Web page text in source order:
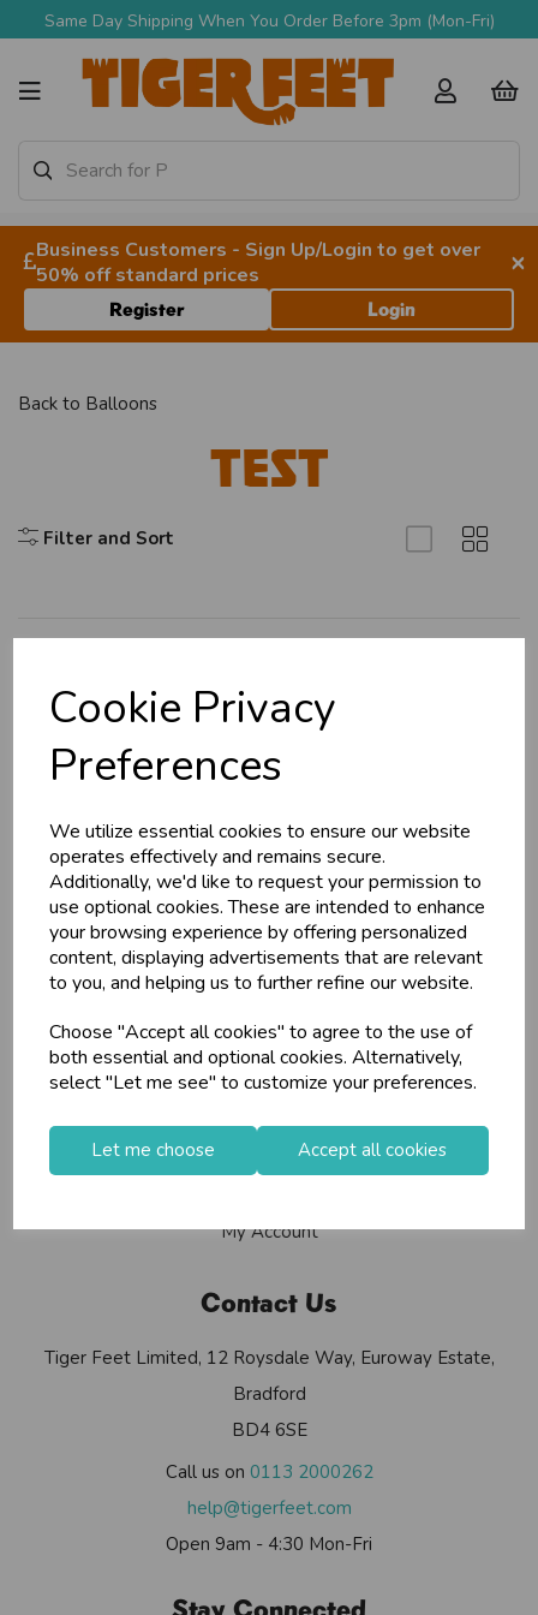
Cookie Privacy
Preferences
We utilize essential cookies to ensure our website
operates effectively and remains secure.
Additionally, we'd like to request your permission to
use optional cookies. These are intended to enhance
your browsing experience by offering personalized
content, displaying advertisements that are relevant
to you, and helping us to further refine our website.
Choose "Accept all cookies" to agree to the use of
both essential and optional cookies. Alternatively,
select "Let me see" to customize your preferences.
Let me choose Accept all cookies
Same Day Shipping When You Order Before 3pm (Mon-Fri)
Business Customers - Sign Up/Login to get over
50% off standard prices
×
Register Login
Back to Balloons
TEST
Filter and Sort
About Us
Branch Info
Privacy Policy
Cookie Policy
Returns Policy
Shipping Policy
Info
Contact Us
Useful Info
Helium Club
My Account
Contact Us
Tiger Feet Limited, 12 Roysdale Way, Euroway Estate,
Bradford
BD4 6SE
Call us on 0113 2000262
help@tigerfeet.com
Open 9am - 4:30 Mon-Fri